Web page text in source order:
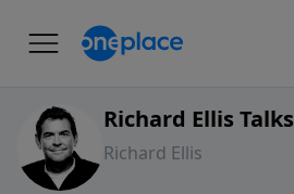
Richard Ellis Talks
Richard Ellis